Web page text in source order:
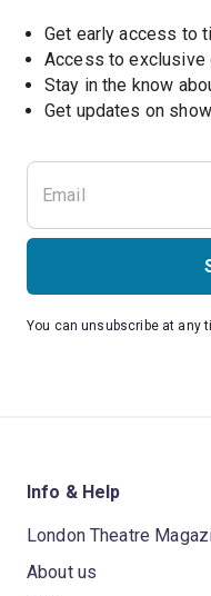
Get early access to
Access to exclusive
Stay in the know
You can unsubscribe at any
Info & Help
London Theatre
About us